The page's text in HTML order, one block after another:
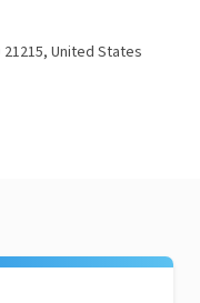
21215, United States